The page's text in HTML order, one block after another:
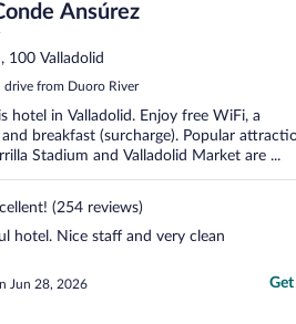
Ansúrez
100 Valladolid
drive from Duoro River
hotel in Valladolid. Enjoy free WiFi, a
breakfast (surcharge). Popular
Stadium and Valladolid Market are ...
(254 reviews)
hotel. Nice staff and very clean
Jun 28, 2026 Get